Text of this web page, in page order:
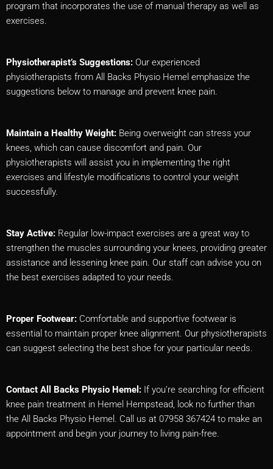
program that incorporates the use of manual therapy as well as
exercises.
Physiotherapist’s Suggestions: Our experienced
physiotherapists from All Backs Physio Hemel emphasize the
suggestions below to manage and prevent knee pain.
Maintain a Healthy Weight: Being overweight can stress your
knees, which can cause discomfort and pain. Our
physiotherapists will assist you in implementing the right
exercises and lifestyle modifications to control your weight
successfully.
Stay Active: Regular low-impact exercises are a great way to
strengthen the muscles surrounding your knees, providing greater
assistance and lessening knee pain. Our staff can advise you on
the best exercises adapted to your needs.
Proper Footwear: Comfortable and supportive footwear is
essential to maintain proper knee alignment. Our physiotherapists
can suggest selecting the best shoe for your particular needs.
Contact All Backs Physio Hemel: If you’re searching for efficient
knee pain treatment in Hemel Hempstead, look no further than
the All Backs Physio Hemel. Call us at 07958 367424 to make an
appointment and begin your journey to living pain-free.